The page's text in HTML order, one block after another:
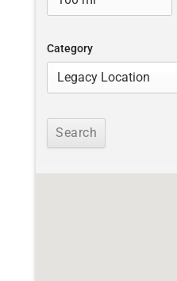
Category